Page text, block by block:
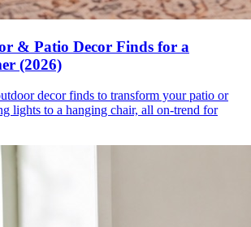
& Patio Decor Finds for a
(2026)
decor finds to transform your patio or
lights to a hanging chair, all on-trend for